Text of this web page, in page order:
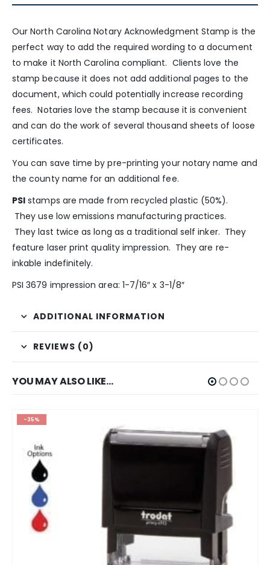
Our North Carolina Notary Acknowledgment Stamp is the
perfect way to add the required wording to a document
to make it North Carolina compliant. Clients love the
stamp because it does not add additional pages to the
document, which could potentially increase recording
fees. Notaries love the stamp because it is convenient
and can do the work of several thousand sheets of loose
certificates.
You can save time by pre-printing your notary name and
the county name for an additional fee.
PSI stamps are made from recycled plastic (50%).
They use low emissions manufacturing practices.
They last twice as long as a traditional self inker. They
feature laser print quality impression. They are re-
inkable indefinitely.
PSI 3679 impression area: 1-7/16″ x 3-1/8″
ADDITIONAL INFORMATION
REVIEWS (0)
YOU MAY ALSO LIKE…